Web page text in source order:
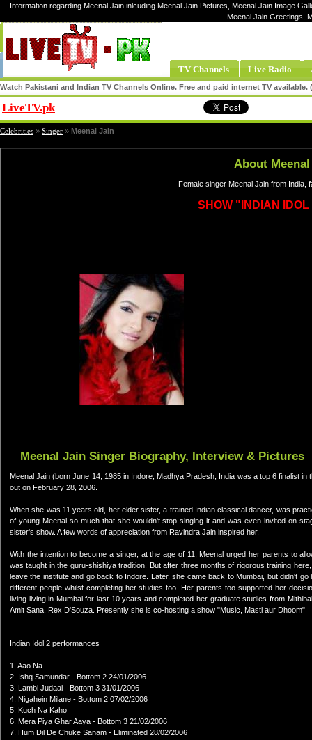
Information regarding Meenal Jain inlcuding Meenal Jain Pictures, Meenal Jain Image
Meenal Jain Greetings,
TV Channels Live Radio
Watch Pakistani and Indian TV Channels Online. Free and paid internet TV
LiveTV.pk
Celebrities » Singer » Meenal Jain
About
Female singer Meenal Jain from India,
SHOW "INDIAN
Meenal Jain Singer Biography, Interview & Pictures
Meenal Jain (born June 14, 1985 in Indore, Madhya Pradesh, India was a top 6 finalist
out on February 28, 2006.
When she was 11 years old, her elder sister, a trained Indian classical dancer, was
of young Meenal so much that she wouldn't stop singing it and was even invited on
sister's show. A few words of appreciation from Ravindra Jain inspired her.
With the intention to become a singer, at the age of 11, Meenal urged her parents to
was taught in the guru-shishiya tradition. But after three months of rigorous training
leave the institute and go back to Indore. Later, she came back to Mumbai, but didn't
different people whilst completing her studies too. Her parents too supported her
living living in Mumbai for last 10 years and completed her graduate studies from
Amit Sana, Rex D'Souza. Presently she is co-hosting a show "Music, Masti aur Dhoom"
Indian Idol 2 performances
1. Aao Na
2. Ishq Samundar - Bottom 2 24/01/2006
3. Lambi Judaai - Bottom 3 31/01/2006
4. Nigahein Milane - Bottom 2 07/02/2006
5. Kuch Na Kaho
6. Mera Piya Ghar Aaya - Bottom 3 21/02/2006
7. Hum Dil De Chuke Sanam - Eliminated 28/02/2006